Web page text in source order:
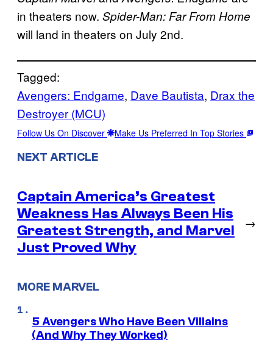
in theaters now. Spider-Man: Far From Home
will land in theaters on July 2nd.
Tagged:
Avengers: Endgame, Dave Bautista, Drax the
Destroyer (MCU)
Follow Us On Discover Make Us Preferred In Top Stories
NEXT ARTICLE
Captain America’s Greatest
Weakness Has Always Been His
Greatest Strength, and Marvel
Just Proved Why
→
MORE MARVEL
5 Avengers Who Have Been Villains
(And Why They Worked)